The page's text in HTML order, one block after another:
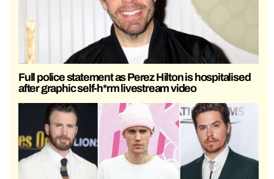
Full police statement as Perez Hilton is hospitalised
after graphic self-h*rm livestream video